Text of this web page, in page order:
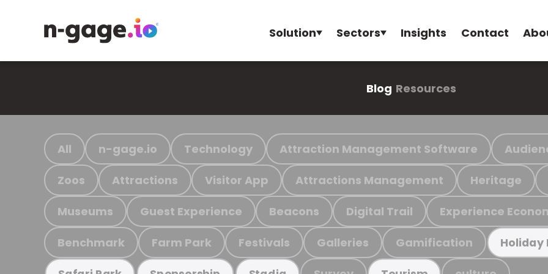
Solution Sectors Insights Contact
Blog Resources
All n-gage.io Technology Attraction Management Software
Zoos Attractions Visitor App Attractions Management Heritage
Museums Guest Experience Beacons Digital Trail Experience
Benchmark Farm Park Festivals Galleries Gamification Holiday